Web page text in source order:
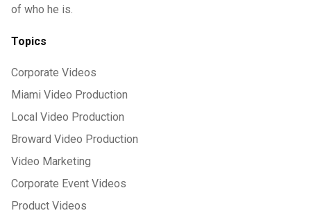
of who he is.
Topics
Corporate Videos
Miami Video Production
Local Video Production
Broward Video Production
Video Marketing
Corporate Event Videos
Product Videos